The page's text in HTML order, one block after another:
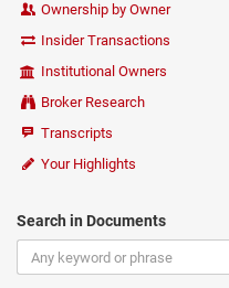
Ownership by Owner
Insider Transactions
Institutional Owners
Broker Research
Transcripts
Your Highlights
Search in Documents